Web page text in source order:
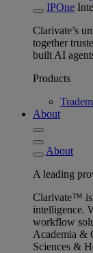
IPOne
Clarivate’s
together
built AI
Products
About
About
A leading
Clarivate™ is
intelligence.
workflow
Academia &
Sciences &